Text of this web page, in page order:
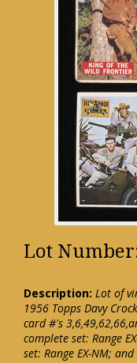
Lot
Description: Lot of
1956 Topps Davy
card #'s
complete set: Range
set: Range EX-NM;